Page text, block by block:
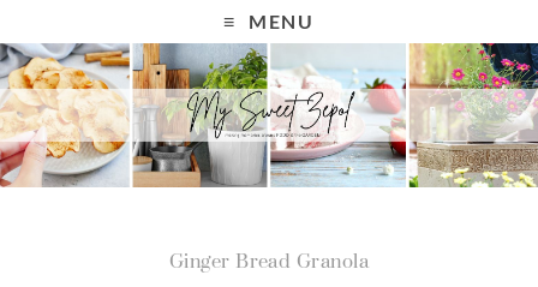
MENU
Ginger Bread Granola